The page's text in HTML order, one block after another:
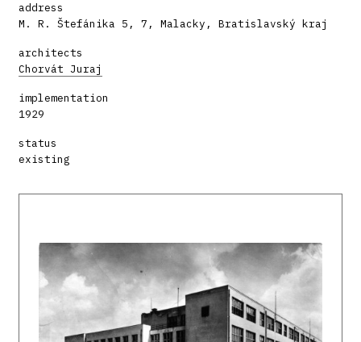
address
M. R. Štefánika 5, 7, Malacky, Bratislavský kraj
architects
Chorvát Juraj
implementation
1929
status
existing